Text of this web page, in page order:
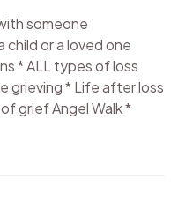
someone
child or a loved one
* ALL types of loss
grieving * Life after loss
grief Angel Walk *